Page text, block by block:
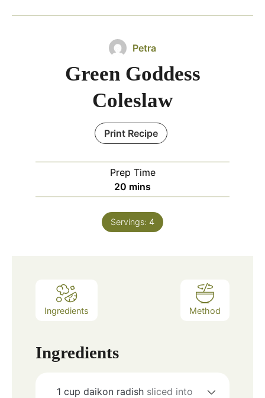
Petra
Green Goddess
Coleslaw
Print Recipe
Prep Time
20 minutes
mins
Servings: 4
Ingredients Method
Ingredients
1 cup daikon radish sliced into